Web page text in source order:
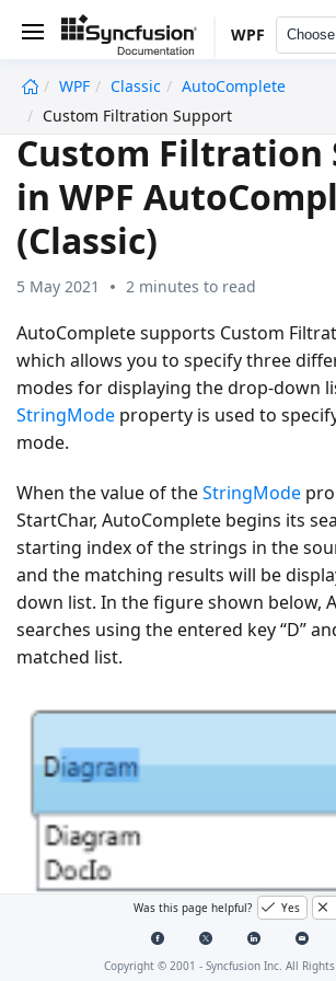
WPF
WPF Classic
AutoComplete
Custom Filtration Support
Custom Filtration
in WPF
(Classic)
5 May 2021 2 minutes to read
AutoComplete supports Custom
which allows you to specify three
modes for displaying the drop-down
StringMode property is used to
mode.
When the value of theStringMode
StartChar, AutoComplete begins its
starting index of the strings in the
and the matching results will be
down list. In the figure shown below,
searches using the entered key “D”
matched list.
StringMode—StartChar
Was this page helpful? Yes
Copyright © 2001 - Syncfusion Inc. All
undefined